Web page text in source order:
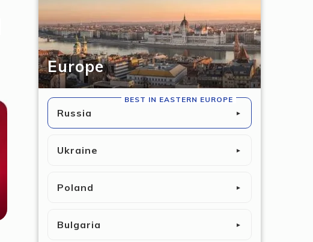
Europe
Russia ►
BEST IN EASTERN EUROPE
Ukraine ►
Poland ►
Bulgaria ►